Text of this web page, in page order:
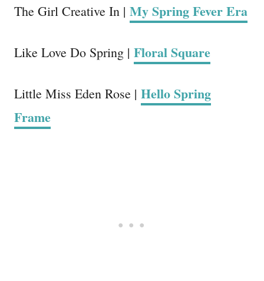
The Girl Creative In | My Spring Fever Era
Like Love Do Spring | Floral Square
Little Miss Eden Rose | Hello Spring
Frame